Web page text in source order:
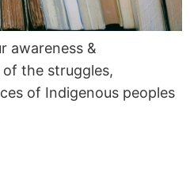
awareness &
the struggles,
of Indigenous peoples